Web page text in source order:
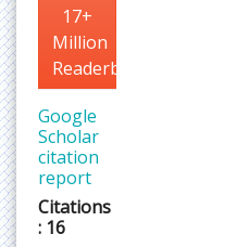
17+
Million
Readerbase
Google
Scholar
citation
report
Citations
: 16